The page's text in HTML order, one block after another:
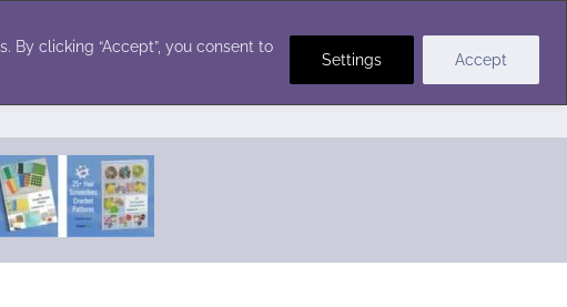
clicking “Accept”, you consent to
Settings Accept